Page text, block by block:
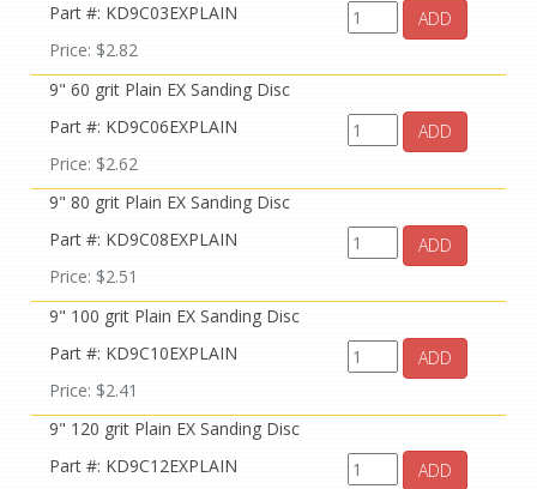
Part #: KD9C03EXPLAIN
Price: $2.82
ADD
9" 60 grit Plain EX Sanding Disc
Part #: KD9C06EXPLAIN
Price: $2.62
ADD
9" 80 grit Plain EX Sanding Disc
Part #: KD9C08EXPLAIN
Price: $2.51
ADD
9" 100 grit Plain EX Sanding Disc
Part #: KD9C10EXPLAIN
Price: $2.41
ADD
9" 120 grit Plain EX Sanding Disc
Part #: KD9C12EXPLAIN
ADD